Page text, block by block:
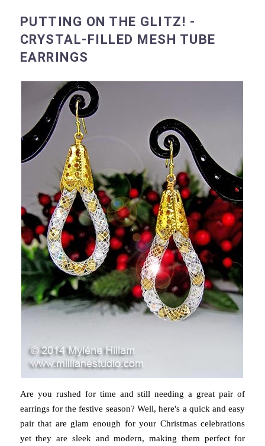
PUTTING ON THE GLITZ! -
CRYSTAL-FILLED MESH TUBE
EARRINGS
Are you rushed for time and still needing a great pair of
earrings for the festive season? Well, here's a quick and easy
pair that are glam enough for your Christmas celebrations
yet they are sleek and modern, making them perfect for